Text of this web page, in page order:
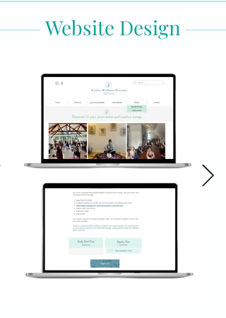
Website Design